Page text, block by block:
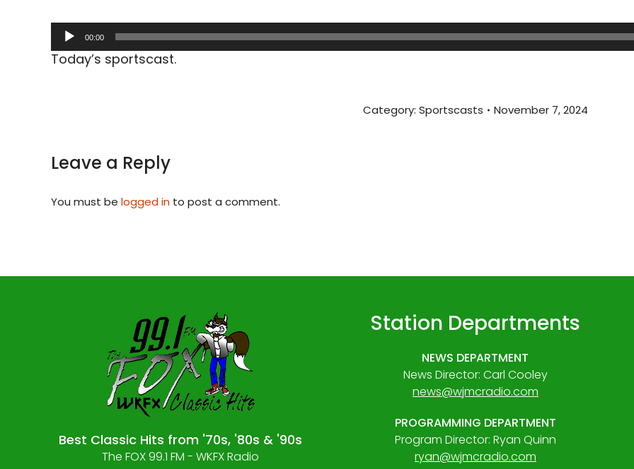
Audio
Player
00:00
Today’s sportscast.
Category: Sportscasts November 7, 2024
Leave a Reply
You must be logged in to post a comment.
Best Classic Hits from '70s, '80s & '90s
The FOX 99.1 FM - WKFX Radio
Station Departments
NEWS DEPARTMENT
News Director: Carl Cooley
news@wjmcradio.com
PROGRAMMING DEPARTMENT
Program Director: Ryan Quinn
ryan@wjmcradio.com